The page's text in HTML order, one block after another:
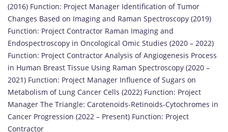
(2016) Function: Project Manager Identification of Tumor
Changes Based on Imaging and Raman Spectroscopy (2019)
Function: Project Contractor Raman Imaging and
Endospectroscopy in Oncological Omic Studies (2020 – 2022)
Function: Project Contractor Analysis of Angiogenesis Process
in Human Breast Tissue Using Raman Spectroscopy (2020 –
2021) Function: Project Manager Influence of Sugars on
Metabolism of Lung Cancer Cells (2022) Function: Project
Manager The Triangle: Carotenoids-Retinoids-Cytochromes in
Cancer Progression (2022 – Present) Function: Project
Contractor